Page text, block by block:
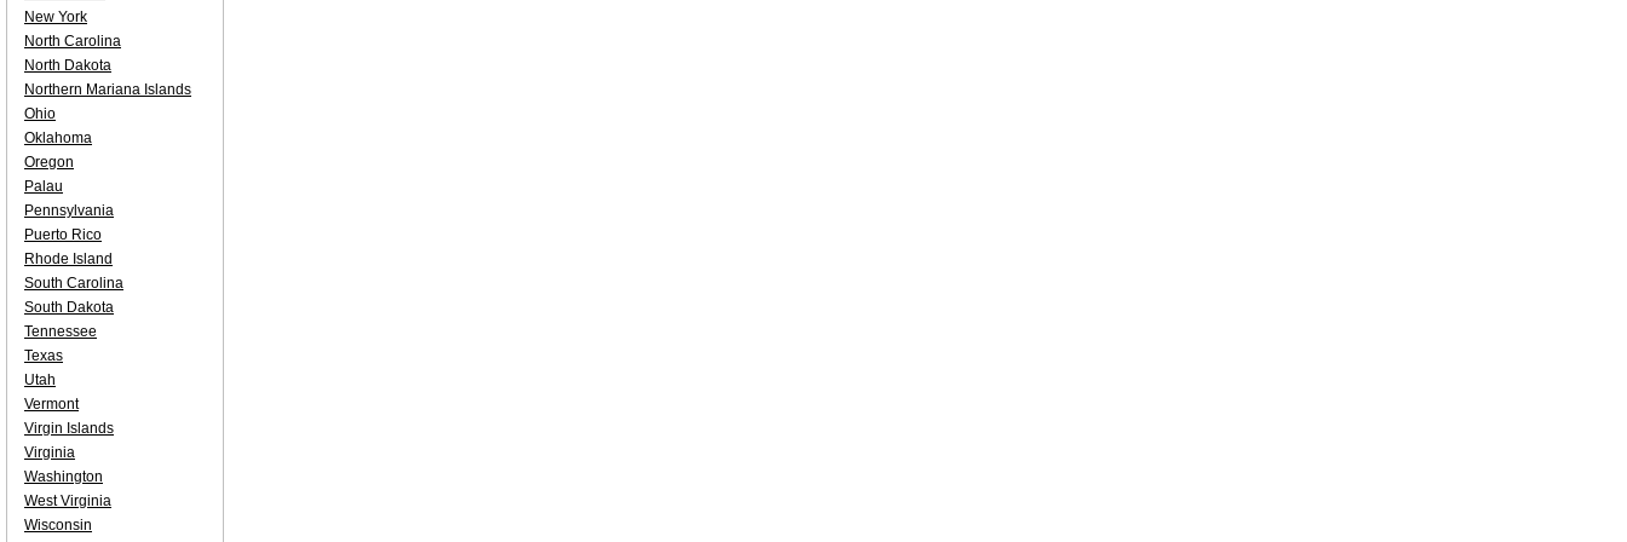
New York
North Carolina
North Dakota
Northern Mariana Islands
Ohio
Oklahoma
Oregon
Palau
Pennsylvania
Puerto Rico
Rhode Island
South Carolina
South Dakota
Tennessee
Texas
Utah
Vermont
Virgin Islands
Virginia
Washington
West Virginia
Wisconsin